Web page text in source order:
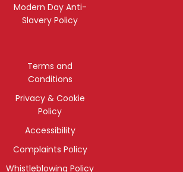
Modern Day Anti-
Slavery Policy
Terms and
Conditions
Privacy & Cookie
Policy
Accessibility
Complaints Policy
Whistleblowing Policy